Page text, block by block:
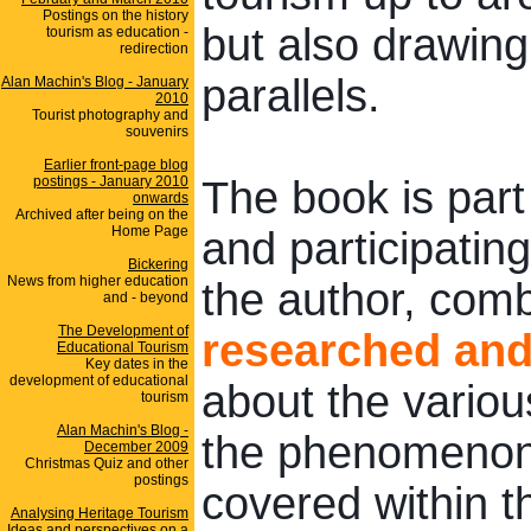
Postings on the history
tourism as education -
redirection
Alan Machin's Blog - January
2010
Tourist photography and
souvenirs
Earlier front-page blog
postings - January 2010
onwards
Archived after being on the
Home Page
Bickering
News from higher education
and - beyond
The Development of
Educational Tourism
Key dates in the
development of educational
tourism
Alan Machin's Blog -
December 2009
Christmas Quiz and other
postings
Analysing Heritage Tourism
but also
parallels.
The book is
and
the author,
researched
about the
the
covered within